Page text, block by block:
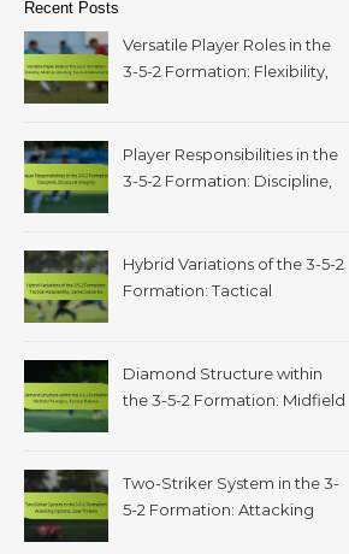
Recent Posts
Versatile Player Roles in the
3-5-2 Formation: Flexibility,
Adjustments
Player Responsibilities in the
3-5-2 Formation: Discipline,
Hybrid Variations of the 3-5-2
Formation: Tactical
Diamond Structure within
the 3-5-2 Formation: Midfield
Two-Striker System in the 3-
5-2 Formation: Attacking